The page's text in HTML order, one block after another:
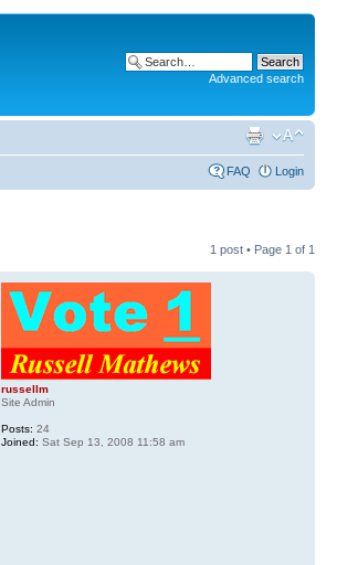
Advanced search
FAQ Login
1 post • Page 1 of 1
russellm
Site Admin
Posts: 24
Joined: Sat Sep 13, 2008 11:58 am